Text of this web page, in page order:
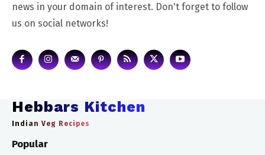
news in your domain of interest. Don't forget to follow
us on social networks!
Hebbars Kitchen
Indian Veg Recipes
Popular